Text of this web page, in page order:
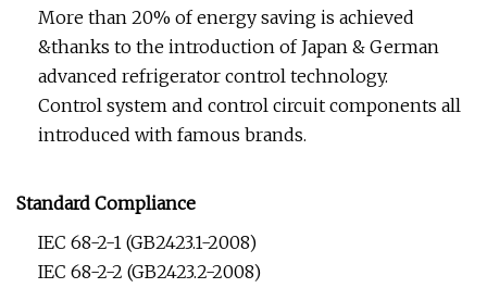
More than 20% of energy saving is achieved
&thanks to the introduction of Japan & German
advanced refrigerator control technology.
Control system and control circuit components all
introduced with famous brands.
Standard Compliance
IEC 68-2-1 (GB2423.1-2008)
IEC 68-2-2 (GB2423.2-2008)